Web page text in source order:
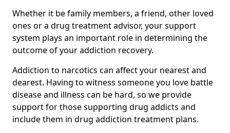
Whether it be family members, a friend, other loved
ones or a drug treatment advisor, your support
system plays an important role in determining the
outcome of your addiction recovery.
Addiction to narcotics can affect your nearest and
dearest. Having to witness someone you love battle
disease and illness can be hard, so we provide
support for those supporting drug addicts and
include them in drug addiction treatment plans.